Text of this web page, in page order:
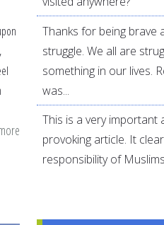
Powerful
Thanks for being brave
struggle. We all are
something in our lives.
was...
This is a very important
provoking article. It
responsibility of